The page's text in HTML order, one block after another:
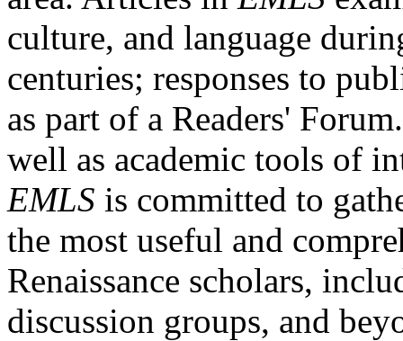
culture, and language
centuries; responses to
as part of a Readers'
well as academic tools of
EMLS is committed to
the most useful and
Renaissance scholars,
discussion groups, and